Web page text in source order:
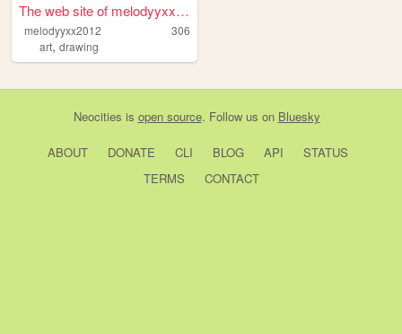
The web site of melodyyxx2012
melodyyxx2012
306
art, drawing
Neocities is open source. Follow us on Bluesky
ABOUT DONATE CLI BLOG API
STATUS
TERMS
CONTACT